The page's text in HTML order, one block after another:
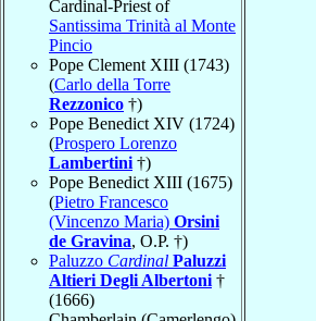
Cardinal-Priest of
Santissima Trinità al Monte
Pincio
Pope Clement XIII (1743)
(Carlo della Torre
Rezzonico †)
Pope Benedict XIV (1724)
(Prospero Lorenzo
Lambertini †)
Pope Benedict XIII (1675)
(Pietro Francesco
(Vincenzo Maria) Orsini
de Gravina, O.P. †)
Paluzzo Cardinal Paluzzi
Altieri Degli Albertoni †
(1666)